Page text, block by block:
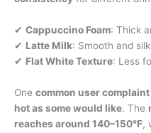
✔ Cappuccino Foam: Thick
✔ Latte Milk: Smooth and
✔ Flat White Texture: Less
One common user complaint
hot as some would like. The
reaches around 140–150°F,